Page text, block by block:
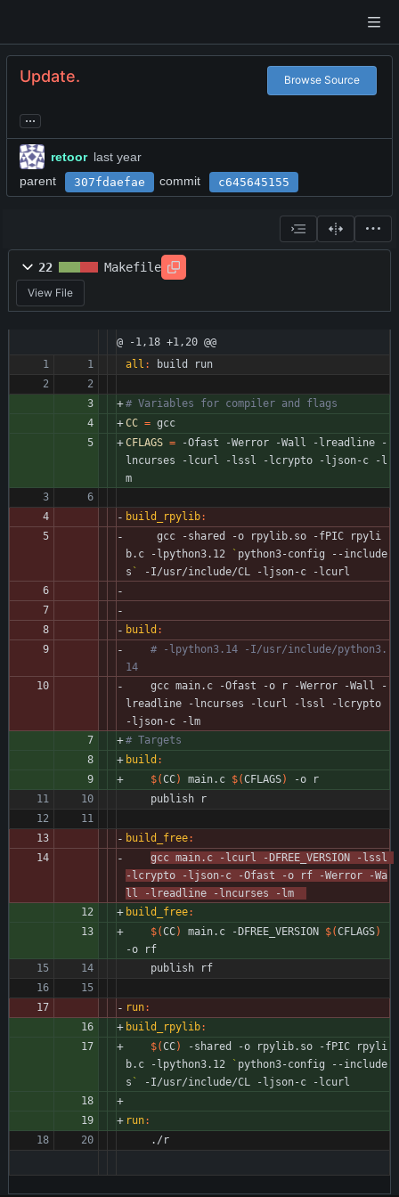
Update. Browse Source
...
retoor
parent
307fdaefae commit c645645155
22 Makefile
View File
@ -1,18 +1,20 @@
all : build run
CC = gcc
CFLAGS = -Ofast -Werror -Wall -lreadline -
lncurses -lcurl -lssl -lcrypto -ljson-c -l
m
build_rpylib:
b.c -lpython3.12
` python3-config --include
s ` -I/usr/include/CL -ljson-c -lcurl
build :
# -lpython3.14 -I/usr/include/python3.
14
lreadline -lncurses -lcurl -lssl -lcrypto
-ljson-c -lm
build :
$(CC) main.c $(CFLAGS)
-o r
	publish r
build_free:
gcc main.c -lcurl -DFREE_VERSION -lssl
-lcrypto -ljson-c -Ofast -o rf -Werror -Wa
ll -lreadline -lncurses -lm
build_free:
$(CC) main.c -DFREE_VERSION $(CFLAGS)
-o rf
	publish rf
run:
build_rpylib:
$(CC)
-shared -o rpylib.so -fPIC rpyli
b.c -lpython3.12
` python3-config --include
s ` -I/usr/include/CL -ljson-c -lcurl
run:
	./r